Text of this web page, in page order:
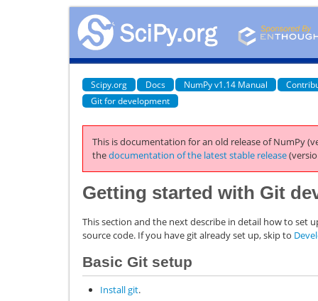
Scipy.org Docs NumPy v1.14 Manual
Git for development
This is documentation for an old release of NumPy
thedocumentation of the latest stable release
Getting started with Git
This section and the next describe in detail how to set
source code. If you have git already set up, skip to
Basic Git setup
Install git.